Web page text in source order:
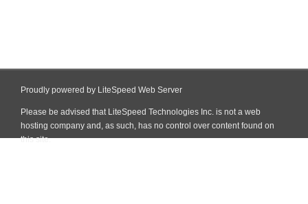
Proudly powered by LiteSpeed Web Server
Please be advised that LiteSpeed Technologies Inc. is not a web
hosting company and, as such, has no control over content found on
this site.